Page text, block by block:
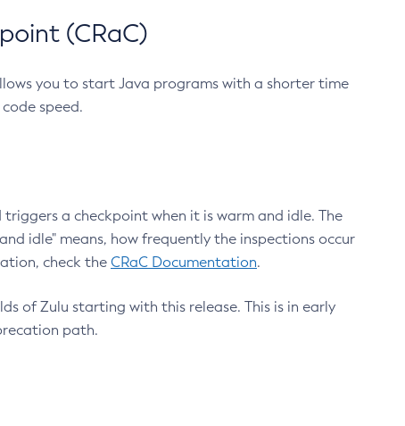
(CRaC)
you to start Java programs with a shorter time
speed.
a checkpoint when it is warm and idle. The
idle" means, how frequently the inspections occur
check the CRaC Documentation.
of Zulu starting with this release. This is in early
path.